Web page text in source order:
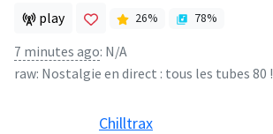
play 26% 78%
7 minutes ago: N/A
raw: Nostalgie en direct : tous les tubes 80 !
Chilltrax